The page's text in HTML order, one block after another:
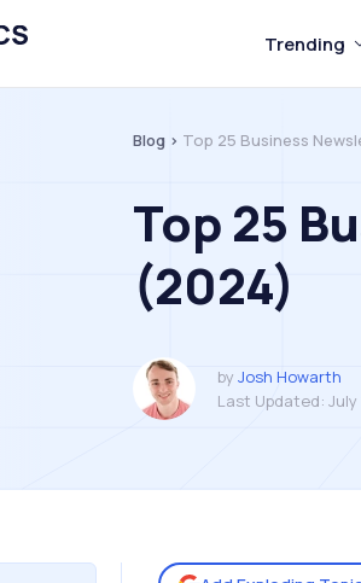
Trending
Blog > Top 25 Business
Top 25
(2024)
by Josh Howarth
Last Updated: July